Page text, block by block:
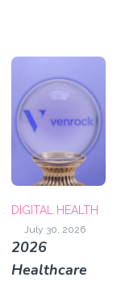
DIGITAL HEALTH
July 30, 2026
2026
Healthcare